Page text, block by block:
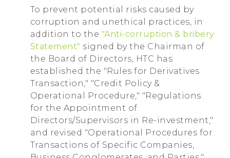
To prevent potential risks caused by
corruption and unethical practices, in
addition to the "Anti-corruption & bribery
Statement" signed by the Chairman of
the Board of Directors, HTC has
established the "Rules for Derivatives
Transaction," "Credit Policy &
Operational Procedure," "Regulations
for the Appointment of
Directors/Supervisors in Re-investment,"
and revised "Operational Procedures for
Transactions of Specific Companies,